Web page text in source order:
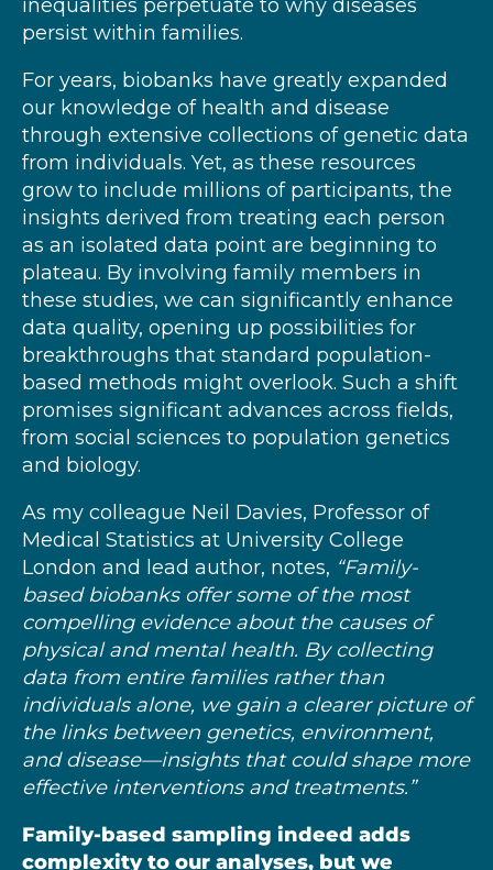
inequalities perpetuate to why diseases
persist within families.
For years, biobanks have greatly expanded
our knowledge of health and disease
through extensive collections of genetic data
from individuals. Yet, as these resources
grow to include millions of participants, the
insights derived from treating each person
as an isolated data point are beginning to
plateau. By involving family members in
these studies, we can significantly enhance
data quality, opening up possibilities for
breakthroughs that standard population-
based methods might overlook. Such a shift
promises significant advances across fields,
from social sciences to population genetics
and biology.
As my colleague Neil Davies, Professor of
Medical Statistics at University College
London and lead author, notes, “Family-
based biobanks offer some of the most
compelling evidence about the causes of
physical and mental health. By collecting
data from entire families rather than
individuals alone, we gain a clearer picture of
the links between genetics, environment,
and disease—insights that could shape more
effective interventions and treatments.”
Family-based sampling indeed adds
complexity to our analyses, but we